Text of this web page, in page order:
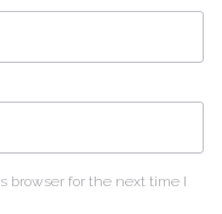
browser for the next time I